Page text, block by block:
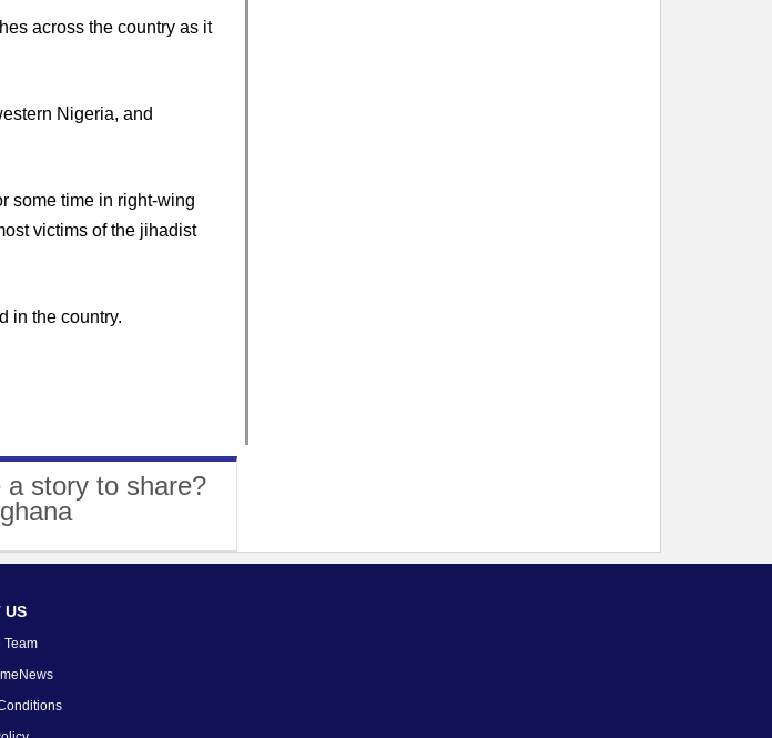
across the country as it
Nigeria, and
some time in right-wing
victims of the jihadist
in the country.
story to share?
US
Team